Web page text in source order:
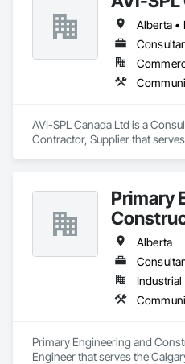
AVI-SPL Canada Ltd is a
Contractor, Supplier that
Primary
Alberta
Industrial
Primary Engineering and
Engineer that serves the